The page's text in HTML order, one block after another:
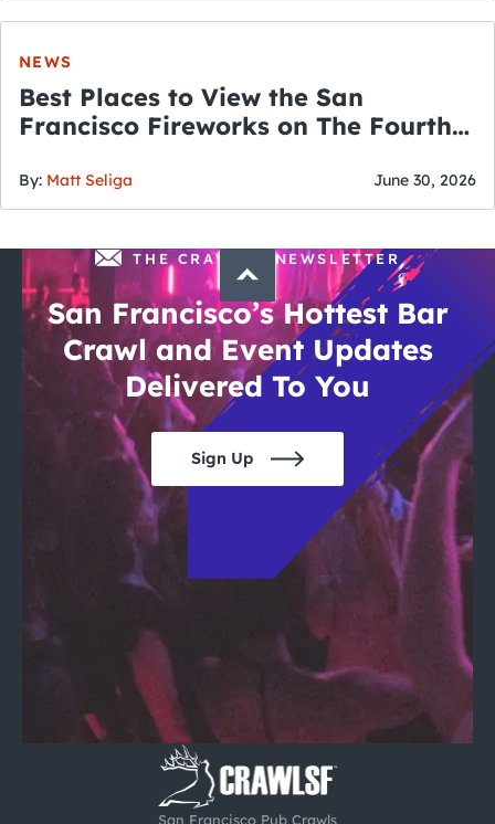
NEWS
Best Places to View the San
Francisco Fireworks on The Fourth
By: Matt Seliga June 30, 2026
San Francisco Pub Crawls
THE CRAWLSF NEWSLETTER
San Francisco’s Hottest Bar
Crawl and Event Updates
Delivered To You
Sign Up